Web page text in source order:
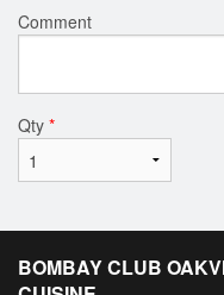
Comment
Qty *
BOMBAY CLUB